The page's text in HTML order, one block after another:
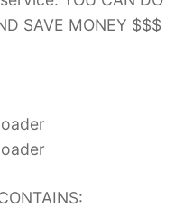
SAVE MONEY $$$